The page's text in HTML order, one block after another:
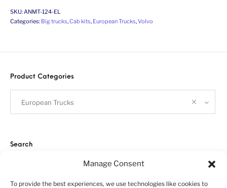
Manage Consent
To provide the best experiences, we use technologies like cookies to
SKU:ANMT-124-EL
Categories: Big trucks,Cab kits, European Trucks,Volvo
Product Categories
European Trucks
Search